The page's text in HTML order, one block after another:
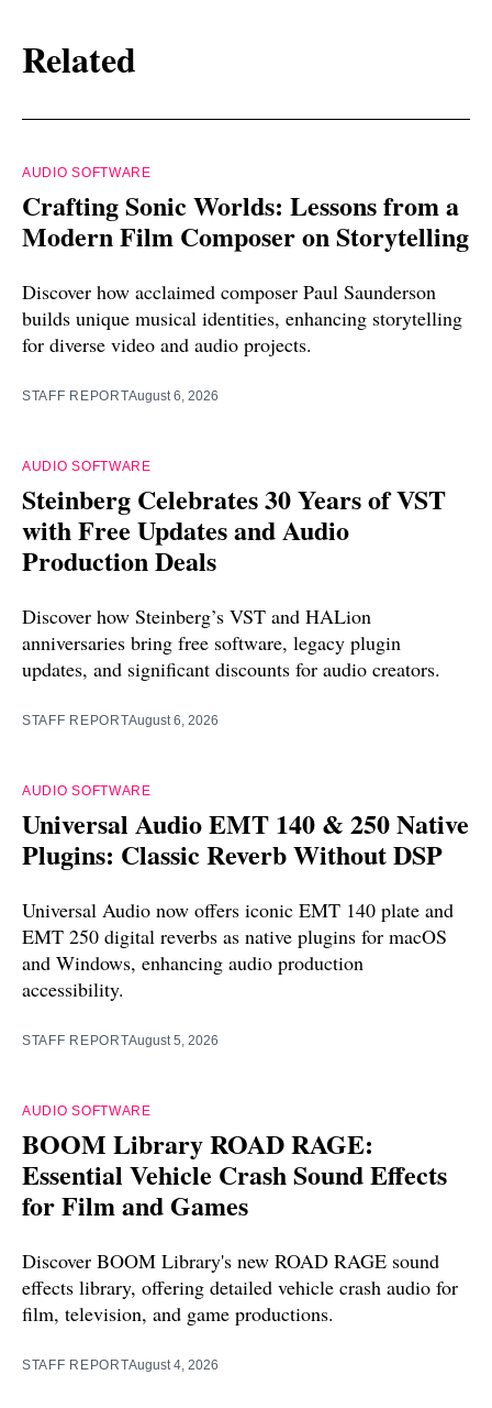
Related
AUDIO SOFTWARE
Crafting Sonic Worlds: Lessons from a
Modern Film Composer on Storytelling
Discover how acclaimed composer Paul Saunderson
builds unique musical identities, enhancing storytelling
for diverse video and audio projects.
STAFF REPORTAugust 6, 2026
AUDIO SOFTWARE
Steinberg Celebrates 30 Years of VST
with Free Updates and Audio
Production Deals
Discover how Steinberg’s VST and HALion
anniversaries bring free software, legacy plugin
updates, and significant discounts for audio creators.
STAFF REPORTAugust 6, 2026
AUDIO SOFTWARE
Universal Audio EMT 140 & 250 Native
Plugins: Classic Reverb Without DSP
Universal Audio now offers iconic EMT 140 plate and
EMT 250 digital reverbs as native plugins for macOS
and Windows, enhancing audio production
accessibility.
STAFF REPORTAugust 5, 2026
AUDIO SOFTWARE
BOOM Library ROAD RAGE:
Essential Vehicle Crash Sound Effects
for Film and Games
Discover BOOM Library's new ROAD RAGE sound
effects library, offering detailed vehicle crash audio for
film, television, and game productions.
STAFF REPORTAugust 4, 2026